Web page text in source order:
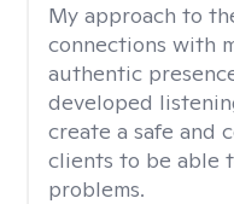
My approach to
connections with
authentic
developed
create a safe and
clients to be able
problems.